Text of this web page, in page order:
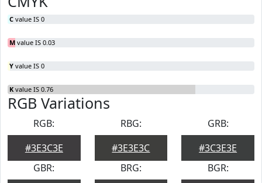
C value IS 0
M value IS 0.03
Y value IS 0
K value IS 0.76
RGB Variations
RGB:
#3E3C3E
RBG:
#3E3E3C
GRB:
#3C3E3E
GBR:
BRG:
BGR: